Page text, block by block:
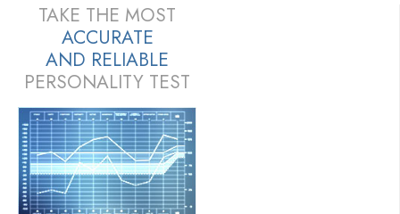
TAKE THE MOST
ACCURATE
AND RELIABLE
PERSONALITY TEST